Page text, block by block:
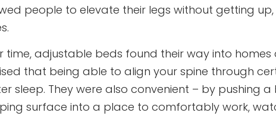
people to elevate their legs without getting
time, adjustable beds found their way into homes
that being able to align your spine through
sleep. They were also convenient – by pushing
surface into a place to comfortably work,